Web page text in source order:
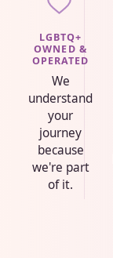
LGBTQ+
OWNED &
OPERATED
We
understand
your
journey
because
we're part
of it.